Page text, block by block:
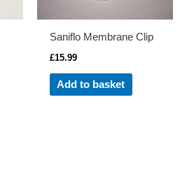
Saniflo Membrane Clip
£15.99
Add to basket